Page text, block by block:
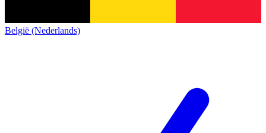
België (Nederlands)